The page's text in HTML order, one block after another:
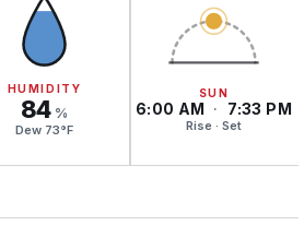
HUMIDITY
84 %
Dew 73°F
SUN
6:00 AM · 7:33 PM
Rise · Set